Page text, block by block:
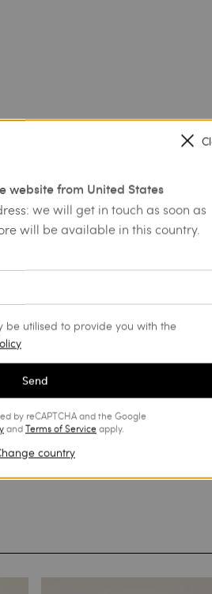
website from United States
we will get in touch as soon as
will be available in this country.
be utilised to provide you with the
Send
by reCAPTCHA and the Google
andTerms of Serviceapply.
country